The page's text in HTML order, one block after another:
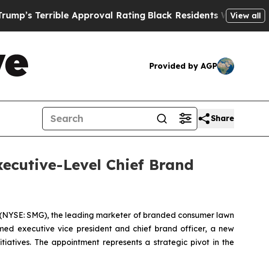
Terrible Approval Rating Black Residents Warned ofView all
Provided by AGP
Share
Level Chief Brand
SMG), the leading marketer of branded consumer lawn
executive vice president and chief brand officer, a new
The appointment represents a strategic pivot in the